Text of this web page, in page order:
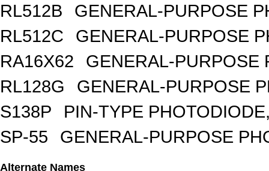
RL512B
GENERAL-PURPOSE
RL512C
GENERAL-PURPOSE
RA16X62
GENERAL-PURPOSE
RL128G
GENERAL-PURPOSE
S138P
PIN-TYPE
SP-55
GENERAL-PURPOSE
Alternate Names